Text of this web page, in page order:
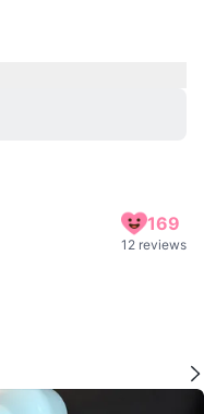
169
12 reviews